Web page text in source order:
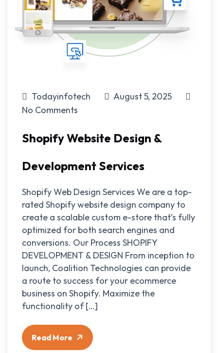
Todayinfotech
August 5, 2025
No Comments
Shopify Website Design &
Development Services
Shopify Web Design Services We are a top-
rated Shopify website design company to
create a scalable custom e-store that’s fully
optimized for both search engines and
conversions. Our Process SHOPIFY
DEVELOPMENT & DESIGN From inception to
launch, Coalition Technologies can provide
a route to success for your ecommerce
business on Shopify. Maximize the
functionality of […]
Read More